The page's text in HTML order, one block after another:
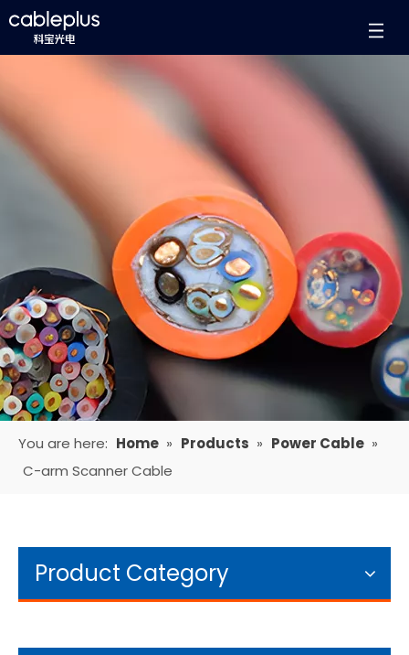
You are here: Home » Products » Power Cable »
C-arm Scanner Cable
Product Category